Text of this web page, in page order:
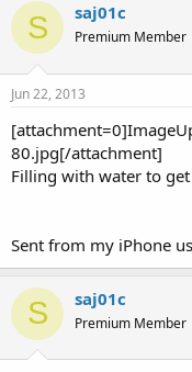
S saj01c
Premium Member
Jun 22, 2013
80.jpg[/attachment]
Filling with water to
Sent from my iPhone
S saj01c
Premium Member